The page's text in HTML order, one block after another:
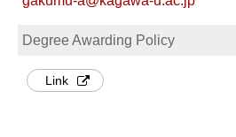
Degree Awarding Policy
Link